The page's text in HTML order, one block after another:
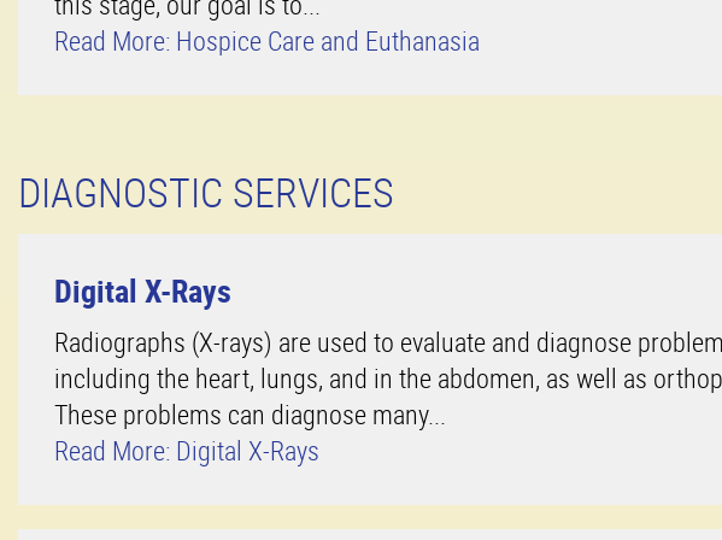
Read More: Hospice Care and Euthanasia
DIAGNOSTIC SERVICES
Digital X-Rays
Radiographs (X-rays) are used to evaluate and diagnose
including the heart, lungs, and in the abdomen, as well as
These problems can diagnose many...
Read More: Digital X-Rays